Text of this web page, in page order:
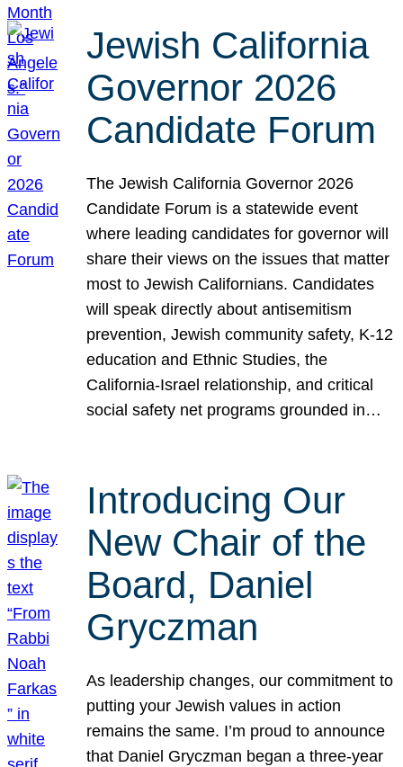
Jewish California
Governor 2026
Candidate Forum
The Jewish California Governor 2026
Candidate Forum is a statewide event
where leading candidates for governor will
share their views on the issues that matter
most to Jewish Californians. Candidates
will speak directly about antisemitism
prevention, Jewish community safety, K-12
education and Ethnic Studies, the
California-Israel relationship, and critical
social safety net programs grounded in…
Introducing Our
New Chair of the
Board, Daniel
Gryczman
As leadership changes, our commitment to
putting your Jewish values in action
remains the same. I’m proud to announce
that Daniel Gryczman began a three-year